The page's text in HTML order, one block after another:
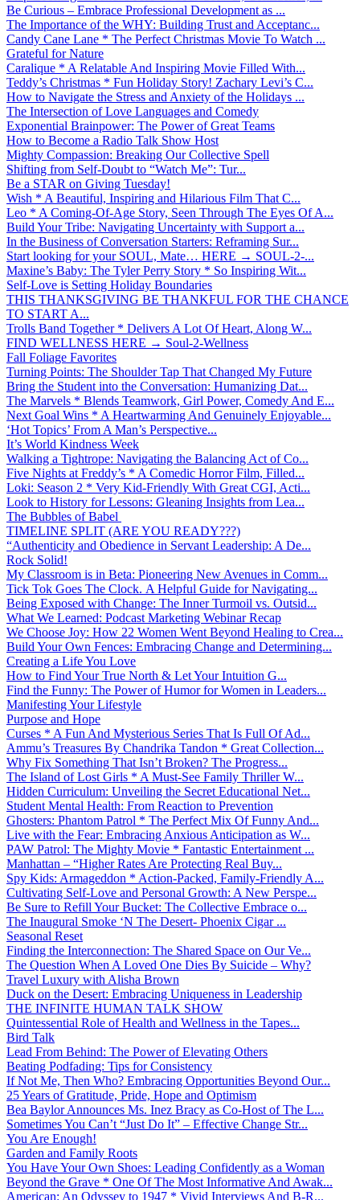
Be Curious – Embrace Professional Development as ...
The Importance of the WHY: Building Trust and Acceptanc...
Candy Cane Lane * The Perfect Christmas Movie To Watch ...
Grateful for Nature
Caralique * A Relatable And Inspiring Movie Filled With...
Teddy’s Christmas * Fun Holiday Story! Zachary Levi’s C...
How to Navigate the Stress and Anxiety of the Holidays ...
The Intersection of Love Languages and Comedy
Exponential Brainpower: The Power of Great Teams
How to Become a Radio Talk Show Host
Mighty Compassion: Breaking Our Collective Spell
Shifting from Self-Doubt to “Watch Me”: Tur...
Be a STAR on Giving Tuesday!
Wish * A Beautiful, Inspiring and Hilarious Film That C...
Leo * A Coming-Of-Age Story, Seen Through The Eyes Of A...
Build Your Tribe: Navigating Uncertainty with Support a...
In the Business of Conversation Starters: Reframing Sur...
Start looking for your SOUL, Mate… HERE → SOUL-2-...
Maxine’s Baby: The Tyler Perry Story * So Inspiring Wit...
Self-Love is Setting Holiday Boundaries
THIS THANKSGIVING BE THANKFUL FOR THE CHANCE
TO START A...
Trolls Band Together * Delivers A Lot Of Heart, Along W...
FIND WELLNESS HERE → Soul-2-Wellness
Fall Foliage Favorites
Turning Points: The Shoulder Tap That Changed My Future
Bring the Student into the Conversation: Humanizing Dat...
The Marvels * Blends Teamwork, Girl Power, Comedy And E...
Next Goal Wins * A Heartwarming And Genuinely Enjoyable...
‘Hot Topics’ From A Man’s Perspective...
It’s World Kindness Week
Walking a Tightrope: Navigating the Balancing Act of Co...
Five Nights at Freddy’s * A Comedic Horror Film, Filled...
Loki: Season 2 * Very Kid-Friendly With Great CGI, Acti...
Look to History for Lessons: Gleaning Insights from Lea...
The Bubbles of Babel
TIMELINE SPLIT (ARE YOU READY???)
“Authenticity and Obedience in Servant Leadership: A De...
Rock Solid!
My Classroom is in Beta: Pioneering New Avenues in Comm...
Tick Tok Goes The Clock. A Helpful Guide for Navigating...
Being Exposed with Change: The Inner Turmoil vs. Outsid...
What We Learned: Podcast Marketing Webinar Recap
We Choose Joy: How 22 Women Went Beyond Healing to Crea...
Build Your Own Fences: Embracing Change and Determining...
Creating a Life You Love
How to Find Your True North & Let Your Intuition G...
Find the Funny: The Power of Humor for Women in Leaders...
Manifesting Your Lifestyle
Purpose and Hope
Curses * A Fun And Mysterious Series That Is Full Of Ad...
Ammu’s Treasures By Chandrika Tandon * Great Collection...
Why Fix Something That Isn’t Broken? The Progress...
The Island of Lost Girls * A Must-See Family Thriller W...
Hidden Curriculum: Unveiling the Secret Educational Net...
Student Mental Health: From Reaction to Prevention
Ghosters: Phantom Patrol * The Perfect Mix Of Funny And...
Live with the Fear: Embracing Anxious Anticipation as W...
PAW Patrol: The Mighty Movie * Fantastic Entertainment ...
Manhattan – “Higher Rates Are Protecting Real Buy...
Spy Kids: Armageddon * Action-Packed, Family-Friendly A...
Cultivating Self-Love and Personal Growth: A New Perspe...
Be Sure to Refill Your Bucket: The Collective Embrace o...
The Inaugural Smoke ‘N The Desert- Phoenix Cigar ...
Seasonal Reset
Finding the Interconnection: The Shared Space on Our Ve...
The Question When A Loved One Dies By Suicide – Why?
Travel Luxury with Alisha Brown
Duck on the Desert: Embracing Uniqueness in Leadership
THE INFINITE HUMAN TALK SHOW
Quintessential Role of Health and Wellness in the Tapes...
Bird Talk
Lead From Behind: The Power of Elevating Others
Beating Podfading: Tips for Consistency
If Not Me, Then Who? Embracing Opportunities Beyond Our...
25 Years of Gratitude, Pride, Hope and Optimism
Bea Baylor Announces Ms. Inez Bracy as Co-Host of The L...
Sometimes You Can’t “Just Do It” – Effective Change Str...
You Are Enough!
Garden and Family Roots
You Have Your Own Shoes: Leading Confidently as a Woman
Beyond the Grave * One Of The Most Informative And Awak...
American: An Odyssey to 1947 * Vivid Interviews And B-R...